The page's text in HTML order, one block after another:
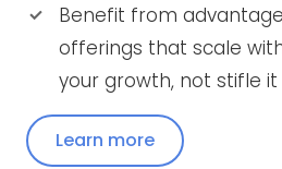
Benefit from
offerings that scale
your growth, not stifle it
Learn more